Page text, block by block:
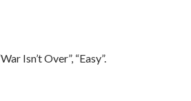
Isn’t Over”, “Easy”.